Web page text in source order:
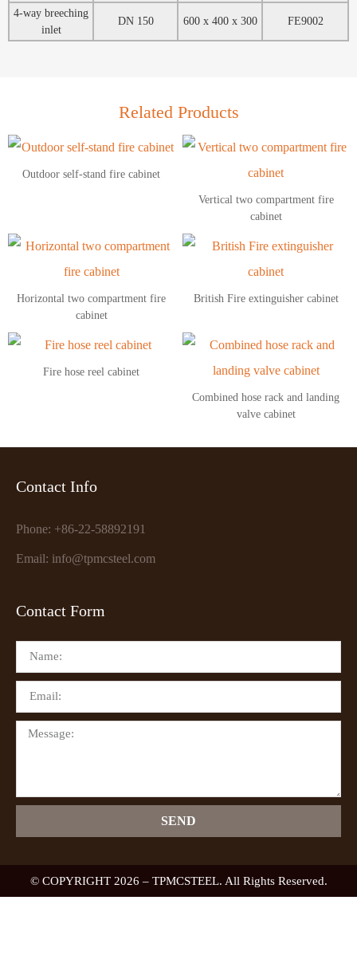
4-way breeching
inlet
DN 150 600 x 400 x 300 FE9002
Related Products
Outdoor self-stand fire cabinet
Vertical two compartment fire
cabinet
Horizontal two compartment fire
cabinet
British Fire extinguisher cabinet
Fire hose reel cabinet
Combined hose rack and landing
valve cabinet
Contact Info
Phone: +86-22-58892191
Email: info@tpmcsteel.com
Contact Form
SEND
© COPYRIGHT 2026 – TPMCSTEEL. All Rights Reserved.